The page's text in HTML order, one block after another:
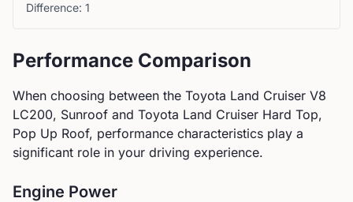
Difference: 1
Performance Comparison
When choosing between the Toyota Land Cruiser V8
LC200, Sunroof and Toyota Land Cruiser Hard Top,
Pop Up Roof, performance characteristics play a
significant role in your driving experience.
Engine Power